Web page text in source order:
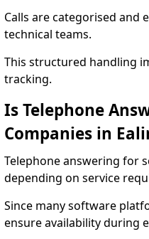
Calls are categorised and
technical teams.
This structured handling
tracking.
Is Telephone
Companies in
Telephone answering for
depending on service
Since many software
ensure availability during